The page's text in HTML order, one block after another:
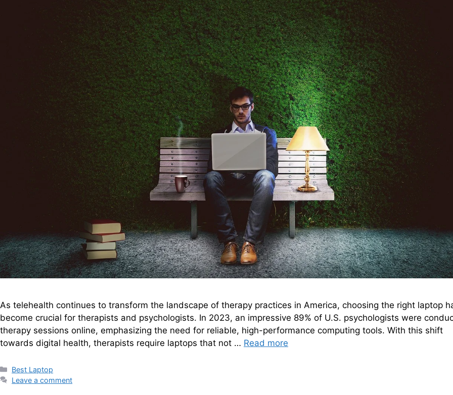
As telehealth continues to transform the landscape of therapy practices in America, choosing the right laptop
become crucial for therapists and psychologists. In 2023, an impressive 89% of U.S. psychologists were
therapy sessions online, emphasizing the need for reliable, high-performance computing tools. With this shift
towards digital health, therapists require laptops that not … Read more
Categories
Best Laptop
Leave a comment